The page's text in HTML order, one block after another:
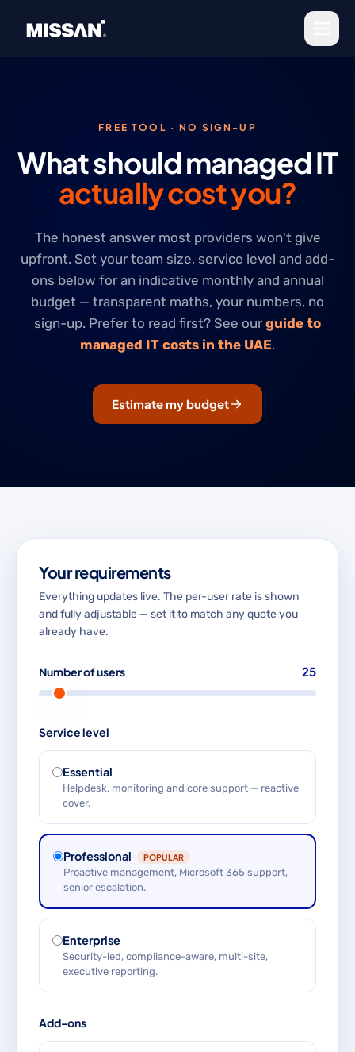
FREE TOOL · NO SIGN-UP
What should managed IT
actually cost you?
The honest answer most providers won't give
upfront. Set your team size, service level and add-
ons below for an indicative monthly and annual
budget — transparent maths, your numbers, no
sign-up. Prefer to read first? See ourguide to
managed IT costs in the UAE.
Estimate my budget
Your requirements
Everything updates live. The per-user rate is shown
and fully adjustable — set it to match any quote you
already have.
Number of users 25
Service level
Essential
Helpdesk, monitoring and core support — reactive
cover.
Professional POPULAR
Proactive management, Microsoft 365 support,
senior escalation.
Enterprise
Security-led, compliance-aware, multi-site,
executive reporting.
Add-ons